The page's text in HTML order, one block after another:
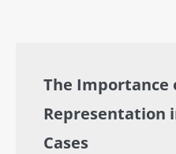
The Importance
Representation
Cases